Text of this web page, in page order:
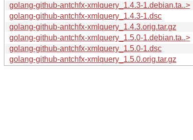
golang-github-antchfx-xmlquery_1.4.3-1.debian.ta..>
golang-github-antchfx-xmlquery_1.4.3-1.dsc
golang-github-antchfx-xmlquery_1.4.3.orig.tar.gz
golang-github-antchfx-xmlquery_1.5.0-1.debian.ta..>
golang-github-antchfx-xmlquery_1.5.0-1.dsc
golang-github-antchfx-xmlquery_1.5.0.orig.tar.gz